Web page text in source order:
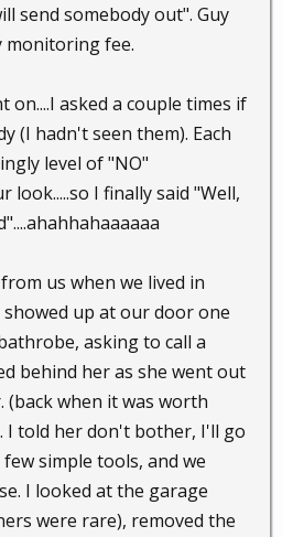
send somebody out". Guy
monitoring fee.
asked a couple times if
(I hadn't seen them). Each
level of "NO"
look.....so I finally said "Well,
us when we lived in
up at our door one
asking to call a
behind her as she went out
when it was worth
I told her don't bother, I'll go
simple tools, and we
I looked at the garage
were rare), removed the